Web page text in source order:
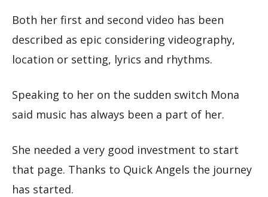
Both her first and second video has been
described as epic considering videography,
location or setting, lyrics and rhythms.
Speaking to her on the sudden switch Mona
said music has always been a part of her.
She needed a very good investment to start
that page. Thanks to Quick Angels the journey
has started.